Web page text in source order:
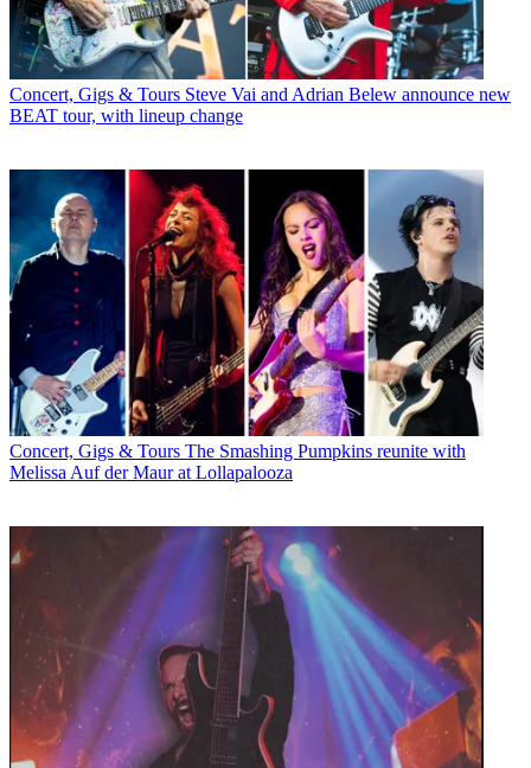
Concert, Gigs & Tours Steve Vai and Adrian Belew announce new
BEAT tour, with lineup change
Concert, Gigs & Tours The Smashing Pumpkins reunite with
Melissa Auf der Maur at Lollapalooza